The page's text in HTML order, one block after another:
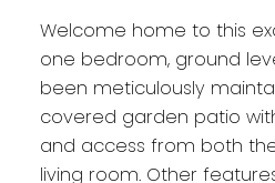
Welcome home to this
one bedroom, ground
been meticulously
covered garden patio
and access from both
living room. Other